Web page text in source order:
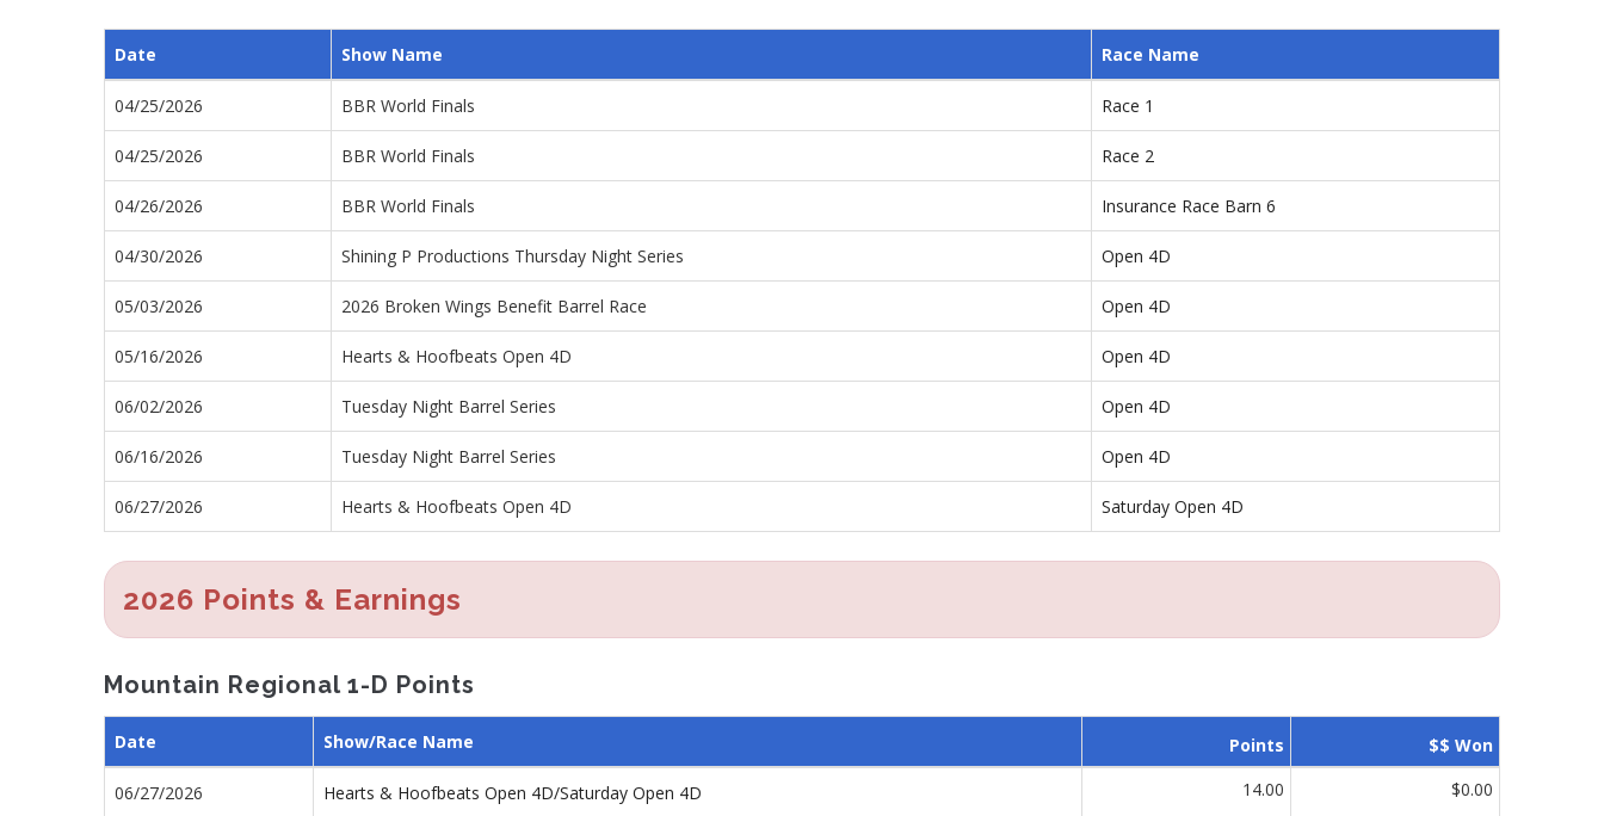
Date Show Name Race Name
04/25/2026 BBR World Finals Race 1
04/25/2026 BBR World Finals Race 2
04/26/2026 BBR World Finals Insurance Race Barn 6
04/30/2026 Shining P Productions Thursday Night Series Open 4D
05/03/2026 2026 Broken Wings Benefit Barrel Race Open 4D
05/16/2026 Hearts & Hoofbeats Open 4D Open 4D
06/02/2026 Tuesday Night Barrel Series Open 4D
06/16/2026 Tuesday Night Barrel Series Open 4D
06/27/2026 Hearts & Hoofbeats Open 4D Saturday Open 4D
2026 Points & Earnings
Mountain Regional 1-D Points
Date Show/Race Name Points $$ Won
06/27/2026 Hearts & Hoofbeats Open 4D/Saturday Open 4D 14.00 $0.00